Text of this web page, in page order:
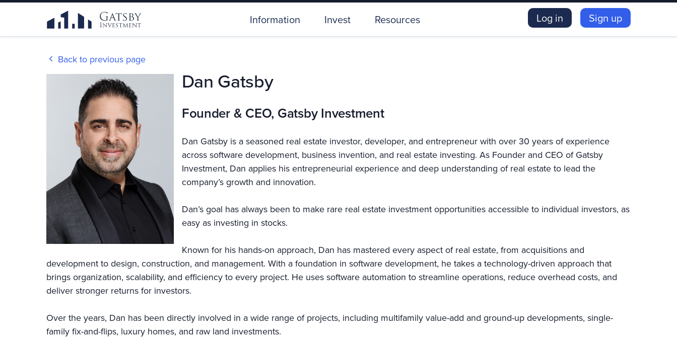
Information Invest Resources Log in Sign up
Back to previous page
Dan Gatsby
Founder & CEO, Gatsby Investment
Dan Gatsby is a seasoned real estate investor, developer, and entrepreneur with over 30 years of experience
across software development, business invention, and real estate investing. As Founder and CEO of Gatsby
Investment, Dan applies his entrepreneurial experience and deep understanding of real estate to lead the
company’s growth and innovation.
Dan’s goal has always been to make rare real estate investment opportunities accessible to individual investors, as
easy as investing in stocks.
Known for his hands-on approach, Dan has mastered every aspect of real estate, from acquisitions and
development to design, construction, and management. With a foundation in software development, he takes a technology-driven approach that
brings organization, scalability, and efficiency to every project. He uses software automation to streamline operations, reduce overhead costs, and
deliver stronger returns for investors.
Over the years, Dan has been directly involved in a wide range of projects, including multifamily value-add and ground-up developments, single-
family fix-and-flips, luxury homes, and raw land investments.